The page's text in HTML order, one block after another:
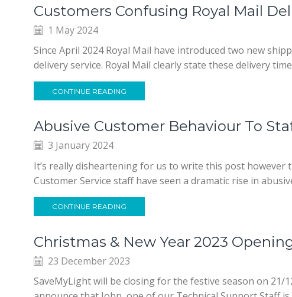
Customers Confusing Royal Mail
1 May 2024
Since April 2024 Royal Mail have introduced two new
delivery service. Royal Mail clearly state these delivery
CONTINUE READING
Abusive Customer Behaviour To
3 January 2024
It’s really disheartening for us to write this post
Customer Service staff have seen a dramatic rise in
CONTINUE READING
Christmas & New Year 2023
23 December 2023
SaveMyLight will be closing for the festive season on